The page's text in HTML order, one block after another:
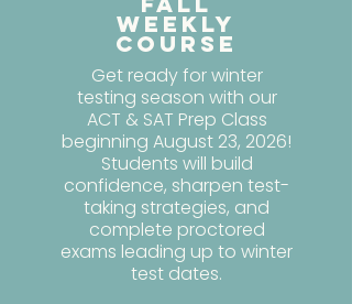
Weekly
Course
Get ready for winter
testing season with our
ACT & SAT Prep Class
beginning August 23, 2026!
Students will build
confidence, sharpen test-
taking strategies, and
complete proctored
exams leading up to winter
test dates.